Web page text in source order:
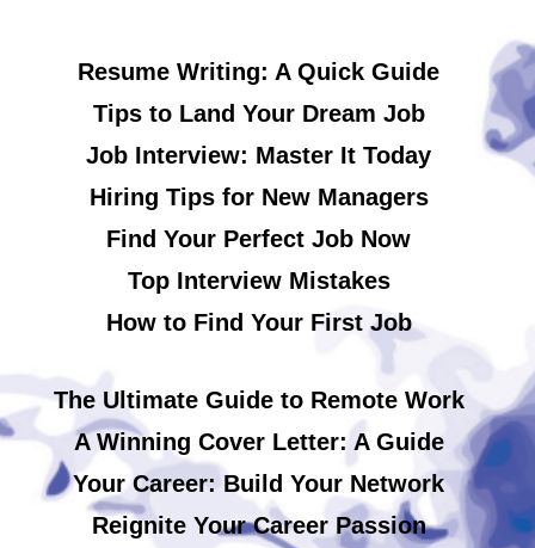
Resume Writing: A Quick Guide
Tips to Land Your Dream Job
Job Interview: Master It Today
Hiring Tips for New Managers
Find Your Perfect Job Now
Top Interview Mistakes
How to Find Your First Job
The Ultimate Guide to Remote Work
A Winning Cover Letter: A Guide
Your Career: Build Your Network
Reignite Your Career Passion